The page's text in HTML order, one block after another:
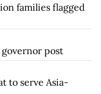
families flagged
post
to serve Asia-